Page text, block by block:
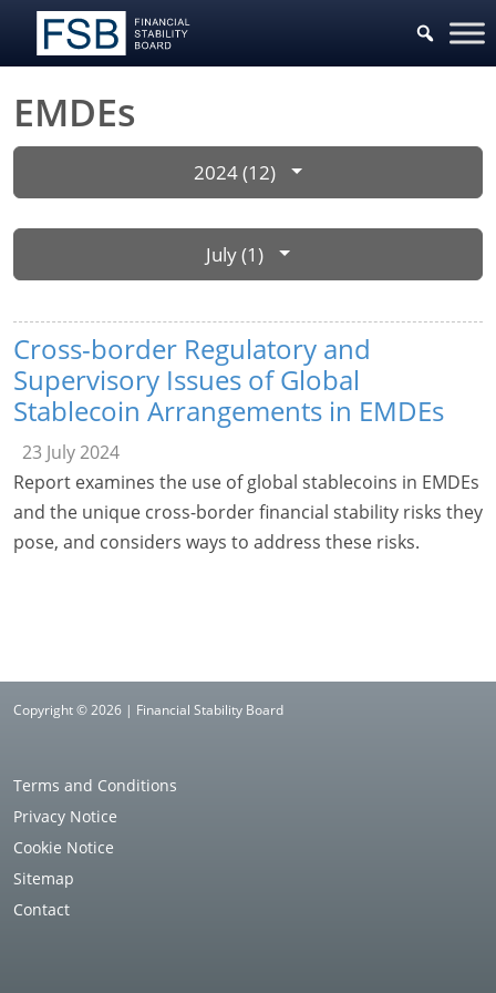
EMDEs
2024 (12)
July (1)
Cross-border Regulatory and
Supervisory Issues of Global
Stablecoin Arrangements in EMDEs
23 July 2024
Report examines the use of global stablecoins in EMDEs
and the unique cross-border financial stability risks they
pose, and considers ways to address these risks.
Copyright © 2026 | Financial Stability Board
Terms and Conditions
Privacy Notice
Cookie Notice
Sitemap
Contact